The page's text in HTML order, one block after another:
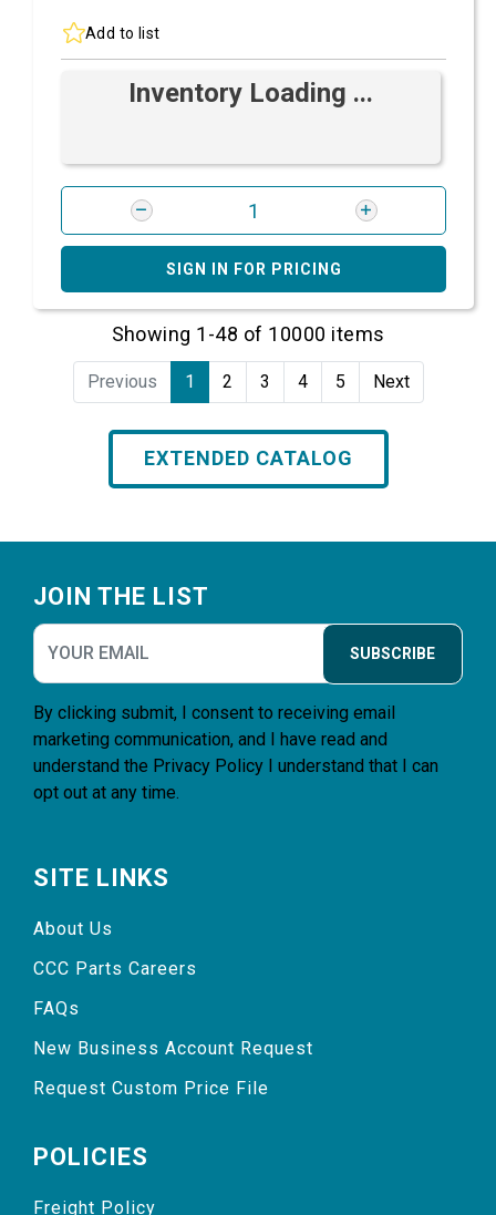
Add to list
Inventory Loading ...
SIGN IN FOR PRICING
Showing 1-48 of 10000 items
Previous 1 2 3 4 5 Next
EXTENDED CATALOG
JOIN THE LIST
SUBSCRIBE
By clicking submit, I consent to receiving email
marketing communication, and I have read and
understand the Privacy Policy I understand that I can
opt out at any time.
SITE LINKS
About Us
CCC Parts Careers
FAQs
New Business Account Request
Request Custom Price File
POLICIES
Freight Policy